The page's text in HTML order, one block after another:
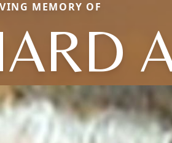
MEMORY OF